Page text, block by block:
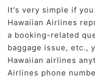
It's very simple if
Hawaiian Airlines
a booking-related
baggage issue, etc.,
Hawaiian airlines
Airlines phone